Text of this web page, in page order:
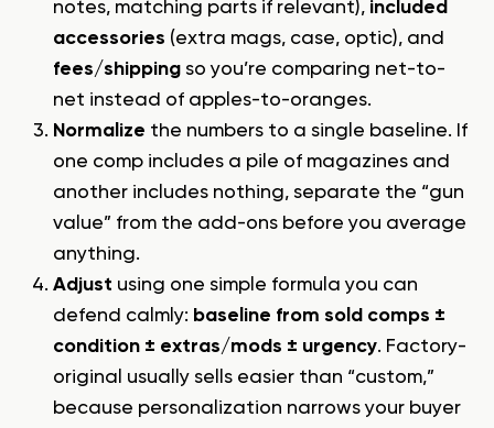
notes, matching parts if relevant), included
accessories (extra mags, case, optic), and
fees/shipping so you’re comparing net-to-
net instead of apples-to-oranges.
Normalize the numbers to a single baseline. If
one comp includes a pile of magazines and
another includes nothing, separate the “gun
value” from the add-ons before you average
anything.
Adjust using one simple formula you can
defend calmly: baseline from sold comps ±
condition ± extras/mods ± urgency. Factory-
original usually sells easier than “custom,”
because personalization narrows your buyer